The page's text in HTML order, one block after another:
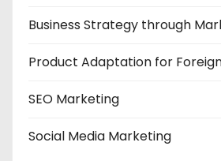
Business Strategy through
Product Adaptation for
SEO Marketing
Social Media Marketing